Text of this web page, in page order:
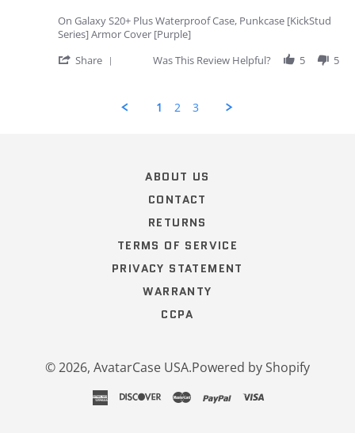
12
Oct
On Galaxy S20+ Plus Waterproof Case, Punkcase [KickStud
Series] Armor Cover [Purple]
Share
by
Curt
Was This Review Helpful? 5 5
1 2 3
ABOUT US
CONTACT
RETURNS
TERMS OF SERVICE
PRIVACY STATEMENT
WARRANTY
CCPA
© 2026, AvatarCase USA.Powered by Shopify
americandiscovermasterpaypalvisa